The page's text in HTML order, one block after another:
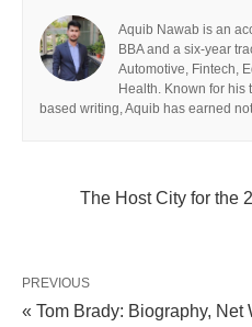
Aquib Nawab is an
BBA and a six-year
Automotive, Fintech,
Health. Known for his
based writing, Aquib has earned
The Host City for the
PREVIOUS
« Tom Brady: Biography, Net